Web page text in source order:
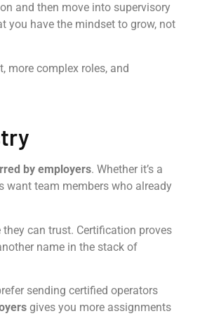
and then move into supervisory
you have the mindset to grow, not
more complex roles, and
by employers. Whether it’s a
want team members who already
can trust. Certification proves
name in the stack of
sending certified operators
gives you more assignments